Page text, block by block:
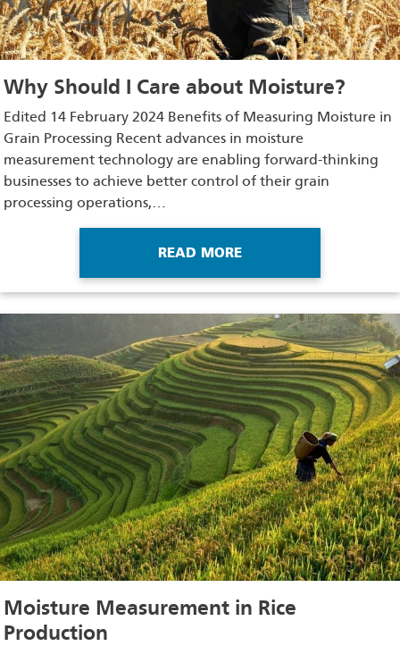
Why Should I Care about Moisture?
Edited 14 February 2024 Benefits of Measuring Moisture in
Grain Processing Recent advances in moisture
measurement technology are enabling forward-thinking
businesses to achieve better control of their grain
processing operations,…
READ MORE
Moisture Measurement in Rice
Production